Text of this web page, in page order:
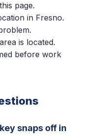
page.
in Fresno.
is located.
before work
snaps off in